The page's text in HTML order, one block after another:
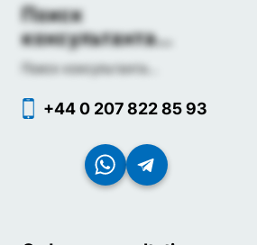
Поиск
консультанта...
Поиск консультанта...
+44 0 207 822 85 93